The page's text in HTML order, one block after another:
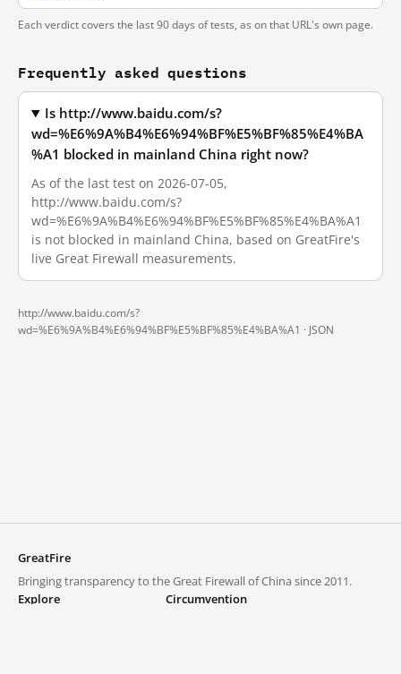
Each verdict covers the last 90 days of tests, as on that URL's own page.
Frequently asked questions
Is http://www.baidu.com/s?
wd=%E6%9A%B4%E6%94%BF%E5%BF%85%E4%BA
%A1 blocked in mainland China right now?
As of the last test on 2026-07-05,
http://www.baidu.com/s?
wd=%E6%9A%B4%E6%94%BF%E5%BF%85%E4%BA%A1
is not blocked in mainland China, based on GreatFire's
live Great Firewall measurements.
http://www.baidu.com/s?
wd=%E6%9A%B4%E6%94%BF%E5%BF%85%E4%BA%A1 · JSON
GreatFire
Bringing transparency to the Great Firewall of China since 2011.
Explore
Circumvention